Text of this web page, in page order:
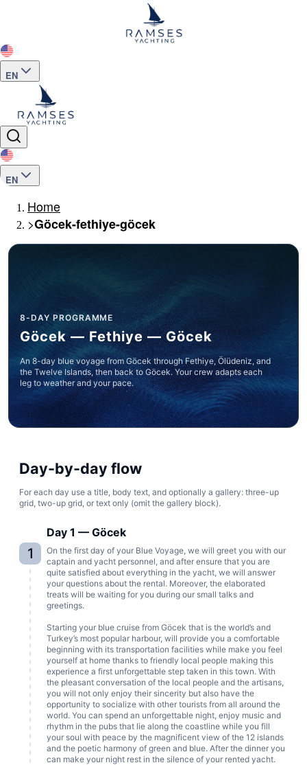
EN
EN
Home
>Göcek-fethiye-göcek
8-DAY PROGRAMME
Göcek — Fethiye — Göcek
An 8-day blue voyage from Göcek through Fethiye, Ölüdeniz, and
the Twelve Islands, then back to Göcek. Your crew adapts each
leg to weather and your pace.
Day-by-day flow
For each day use a title, body text, and optionally a gallery: three-up
grid, two-up grid, or text only (omit the gallery block).
1
Day 1 — Göcek
On the first day of your Blue Voyage, we will greet you with our
captain and yacht personnel, and after ensure that you are
quite satisfied about everything in the yacht, we will answer
your questions about the rental. Moreover, the elaborated
treats will be waiting for you during our small talks and
greetings.
Starting your blue cruise from Göcek that is the world’s and
Turkey’s most popular harbour, will provide you a comfortable
beginning with its transportation facilities while make you feel
yourself at home thanks to friendly local people making this
experience a first unforgettable step taken in this town. With
the pleasant conversation of the local people and the artisans,
you will not only enjoy their sincerity but also have the
opportunity to socialize with other tourists from all around the
world. You can spend an unforgettable night, enjoy music and
rhythm in the pubs that lie along the coastline while you fill
your soul with peace by the magnificent view of the 12 islands
and the poetic harmony of green and blue. After the dinner you
can make your night rest in the silence of your rented yacht.